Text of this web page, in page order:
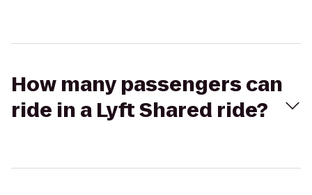
How many passengers can
ride in a Lyft Shared ride?